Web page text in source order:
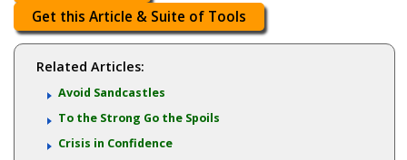
Get this Article & Suite of Tools
Related Articles:
Avoid Sandcastles
To the Strong Go the Spoils
Crisis in Confidence